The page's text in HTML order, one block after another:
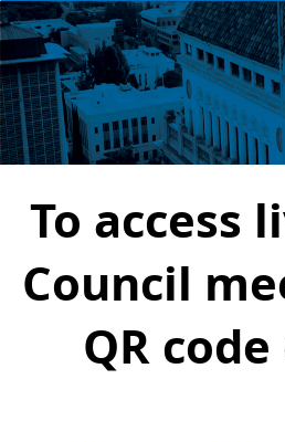
To access
Council
QR